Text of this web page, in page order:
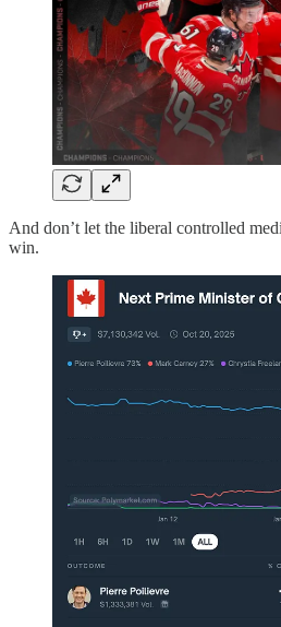
And don’t let the liberal controlled
win.